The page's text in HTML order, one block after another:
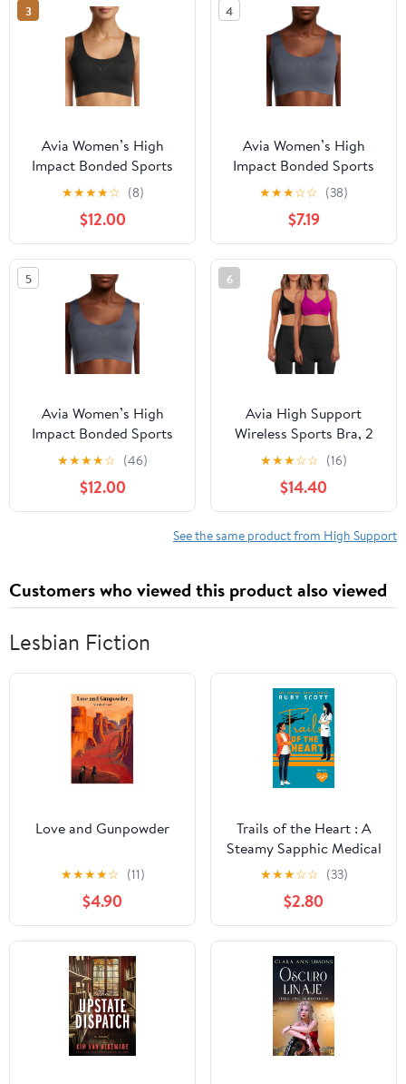
3
Avia Women’s High
Impact Bonded Sports
Bra
★★★★☆ (8)
$12.00
4
Avia Women’s High
Impact Bonded Sports
Bra
★★★☆☆ (38)
$7.19
5
Avia Women’s High
Impact Bonded Sports
Bra
★★★★☆ (46)
$12.00
6
Avia High Support
Wireless Sports Bra, 2
pack
★★★☆☆ (16)
$14.40
See the same product from High Support
Customers who viewed this product also viewed
Lesbian Fiction
Love and Gunpowder
★★★★☆ (11)
$4.90
Trails of the Heart : A
Steamy Sapphic Medical
Romance (City General:
Medic 1) Kindle Edition
★★★☆☆ (33)
$2.80